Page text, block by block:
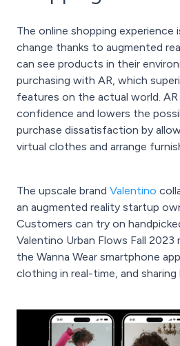
The online shopping experience
change thanks to augmented
can see products in their
purchasing with AR, which
features on the actual world.
confidence and lowers the
purchase dissatisfaction by
virtual clothes and arrange
The upscale brand Valentino
an augmented reality startup
Customers can try on
Valentino Urban Flows Fall
the Wanna Wear smartphone
clothing in real-time, and